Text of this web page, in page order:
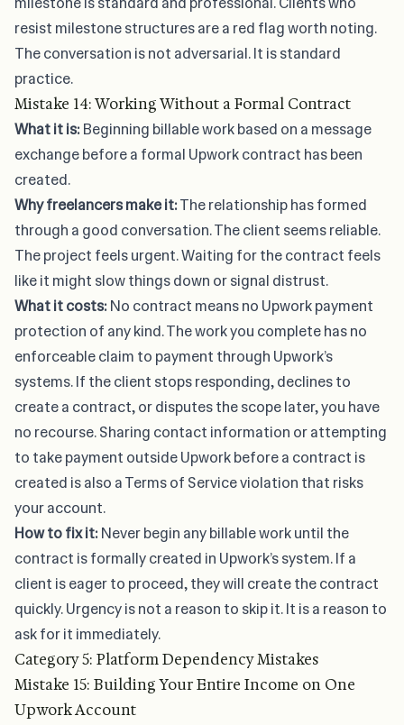
resist milestone structures are a red flag worth noting.
The conversation is not adversarial. It is standard
practice.
Mistake 14: Working Without a Formal Contract
What it is:Beginning billable work based on a message
exchange before a formal Upwork contract has been
created.
Why freelancers make it:The relationship has formed
through a good conversation. The client seems reliable.
The project feels urgent. Waiting for the contract feels
like it might slow things down or signal distrust.
What it costs:No contract means no Upwork payment
protection of any kind. The work you complete has no
enforceable claim to payment through Upwork’s
systems. If the client stops responding, declines to
create a contract, or disputes the scope later, you have
no recourse. Sharing contact information or attempting
to take payment outside Upwork before a contract is
created is also a Terms of Service violation that risks
your account.
How to fix it:Never begin any billable work until the
contract is formally created in Upwork’s system. If a
client is eager to proceed, they will create the contract
quickly. Urgency is not a reason to skip it. It is a reason to
ask for it immediately.
Category 5: Platform Dependency Mistakes
Mistake 15: Building Your Entire Income on One
Upwork Account